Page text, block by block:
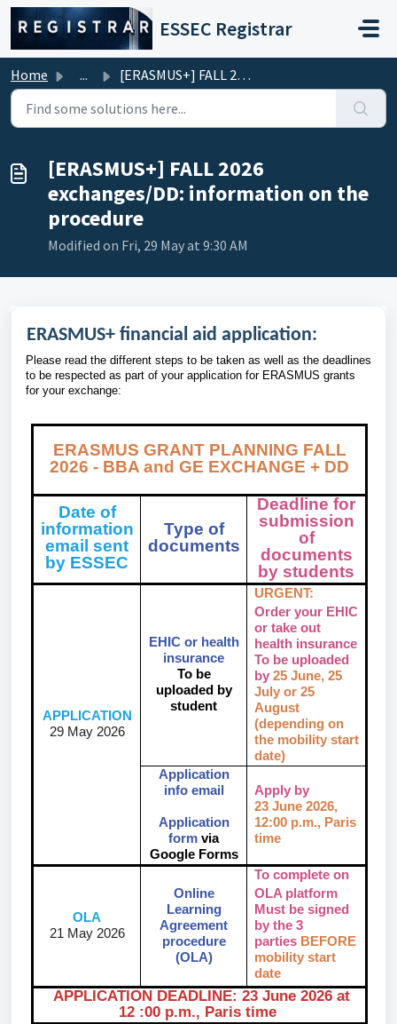
Skip to main content
ESSEC Registrar
Home ... [ERASMUS+] FALL 2026 exchanges/DD: information on the pro...
[ERASMUS+] FALL 2026
exchanges/DD: information on the
procedure
Modified on Fri, 29 May at 9:30 AM
ERASMUS+ financial aid application:
Please read the different steps to be taken as well as the deadlines
to be respected as part of your application for ERASMUS grants
for your exchange:
ERASMUS GRANT PLANNING FALL
2026 - BBA and GE EXCHANGE + DD
Date of
information
email sent
by ESSEC
Type of
documents
Deadline for
submission
of
documents
by students
APPLICATION
29 May 2026
EHIC or health
insurance
To be
uploaded by
student
URGENT:
Order your EHIC
or take out
health insurance
To be uploaded
by 25 June, 25
July or 25
August
(depending on
the mobility start
date)
Application
info email
Application
form via
Google Forms
Apply by
23 June 2026,
12:00 p.m., Paris
time
OLA
21 May 2026
Online
Learning
Agreement
procedure
(OLA)
To complete on
OLA platform
Must be signed
by the 3
parties BEFORE
mobility start
date
APPLICATION DEADLINE: 23 June 2026 at
12 :00 p.m., Paris time